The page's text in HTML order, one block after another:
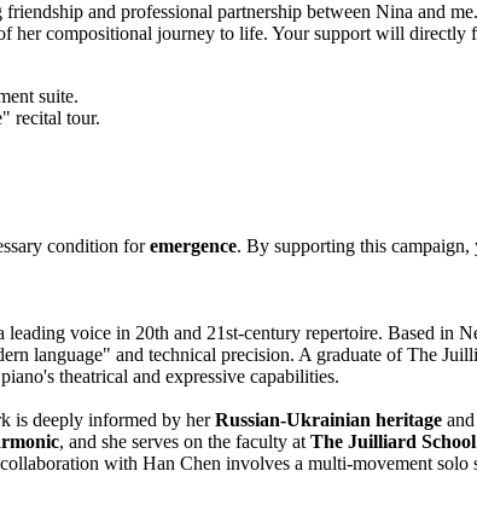
and professional partnership between Nina and
her compositional journey to life. Your support will
suite.
recital tour.
condition foremergence. By supporting this
leading voice in 20th and 21st-century repertoire. Based in
language" and technical precision. A graduate of The
theatrical and expressive capabilities.
is deeply informed by herRussian-Ukrainian heritage
, and she serves on the faculty at The Juilliard School
with Han Chen involves a multi-movement solo